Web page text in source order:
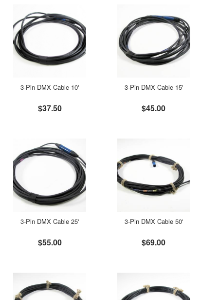
3-Pin DMX Cable 10'
$37.50
3-Pin DMX Cable 15'
$45.00
3-Pin DMX Cable 25'
$55.00
3-Pin DMX Cable 50'
$69.00